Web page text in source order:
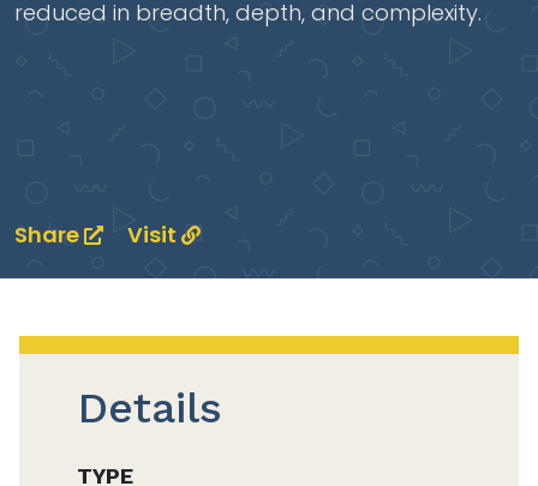
reduced in breadth, depth, and complexity.
Share Visit
Details
TYPE